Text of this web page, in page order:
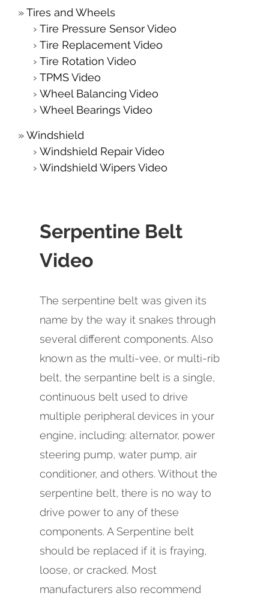
Tires and Wheels
Tire Pressure Sensor Video
Tire Replacement Video
Tire Rotation Video
TPMS Video
Wheel Balancing Video
Wheel Bearings Video
Windshield
Windshield Repair Video
Windshield Wipers Video
Serpentine Belt
Video
The serpentine belt was given its
name by the way it snakes through
several different components. Also
known as the multi-vee, or multi-rib
belt, the serpantine belt is a single,
continuous belt used to drive
multiple peripheral devices in your
engine, including: alternator, power
steering pump, water pump, air
conditioner, and others. Without the
serpentine belt, there is no way to
drive power to any of these
components. A Serpentine belt
should be replaced if it is fraying,
loose, or cracked. Most
manufacturers also recommend